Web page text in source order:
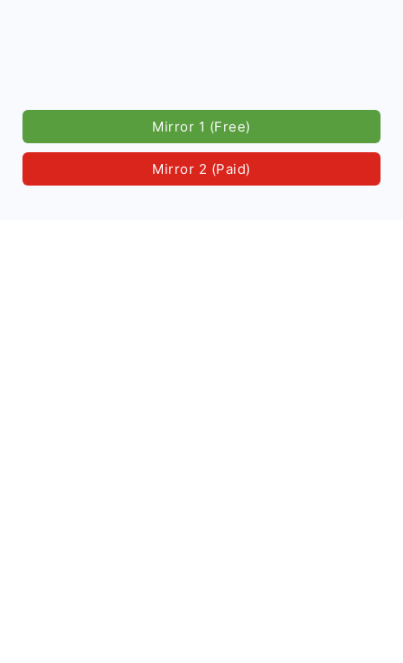
Mirror 1 (Free)
Mirror 2 (Paid)